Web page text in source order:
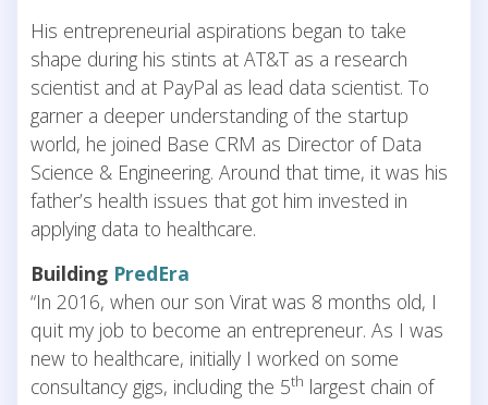
His entrepreneurial aspirations began to take
shape during his stints at AT&T as a research
scientist and at PayPal as lead data scientist. To
garner a deeper understanding of the startup
world, he joined Base CRM as Director of Data
Science & Engineering. Around that time, it was his
father’s health issues that got him invested in
applying data to healthcare.
Building PredEra
“In 2016, when our son Virat was 8 months old, I
quit my job to become an entrepreneur. As I was
new to healthcare, initially I worked on some
consultancy gigs, including the 5th largest chain of